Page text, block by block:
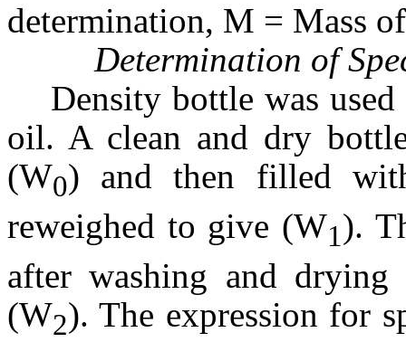
determination, M = Mass
Determination of
Density bottle was
oil. A clean and dry
(W0) and then filled
reweighed to give (W1).
after washing and
(W2). The expression for